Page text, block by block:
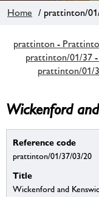
Home / prattinton/
prattinton -
prattinton/01/37 -
prattinton/01/
Wickenford
Reference code
prattinton/01/37/03/20
Title
Wickenford and